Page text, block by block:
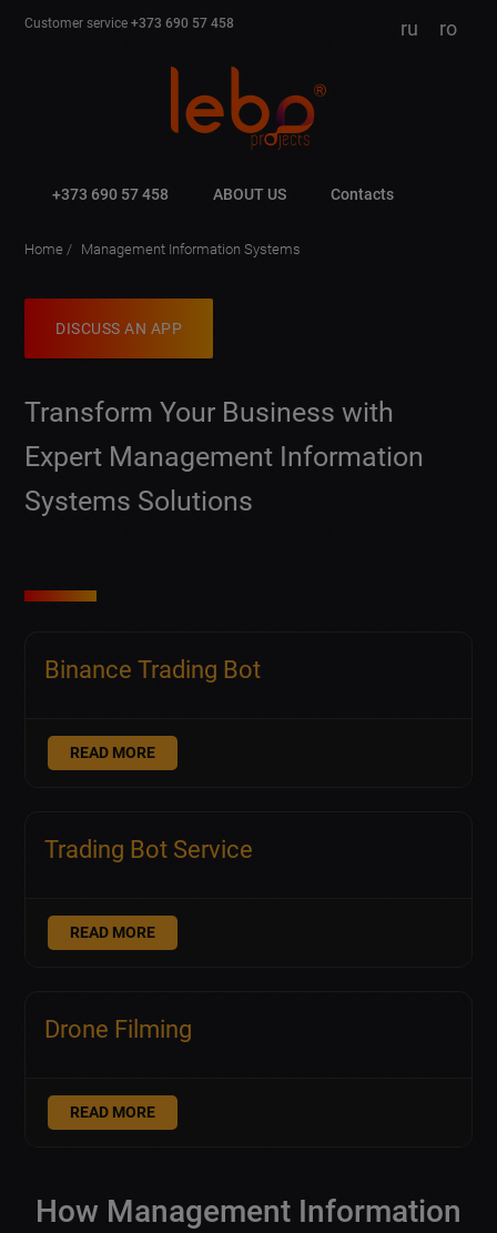
Customer service+373 690 57 458 ru ro
+373 690 57 458 ABOUT US Contacts
Home Management Information Systems
DISCUSS AN APP
Transform Your Business with
Expert Management Information
Systems Solutions
Binance Trading Bot
READ MORE
Trading Bot Service
READ MORE
Drone Filming
READ MORE
How Management Information